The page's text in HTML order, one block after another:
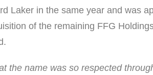
Laker in the same year and was
of the remaining FFG
the name was so respected